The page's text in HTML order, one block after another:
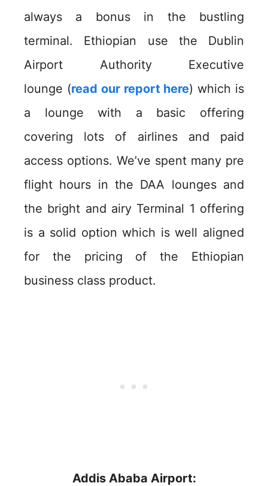
always a bonus in the bustling
terminal. Ethiopian use the Dublin
Airport Authority Executive
lounge (read our report here) which is
a lounge with a basic offering
covering lots of airlines and paid
access options. We’ve spent many pre
flight hours in the DAA lounges and
the bright and airy Terminal 1 offering
is a solid option which is well aligned
for the pricing of the Ethiopian
business class product.
Addis Ababa Airport: